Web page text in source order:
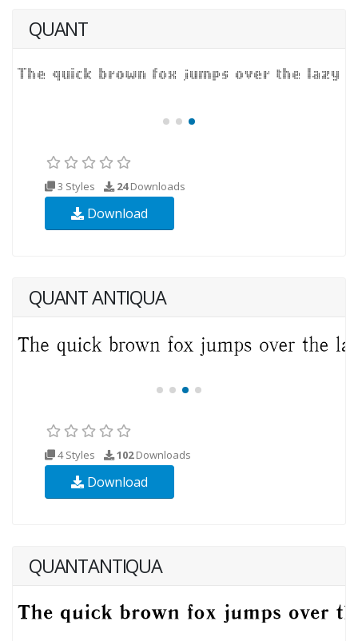
QUANT
3 Styles 24Downloads
Download
QUANT ANTIQUA
4 Styles 102Downloads
Download
QUANTANTIQUA